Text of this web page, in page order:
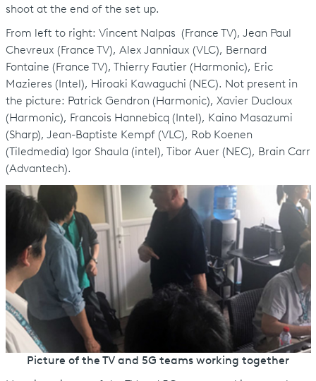
shoot at the end of the set up.
From left to right: Vincent Nalpas (France TV), Jean Paul
Chevreux (France TV), Alex Janniaux (VLC), Bernard
Fontaine (France TV), Thierry Fautier (Harmonic), Eric
Mazieres (Intel), Hiroaki Kawaguchi (NEC). Not present in
the picture: Patrick Gendron (Harmonic), Xavier Ducloux
(Harmonic), Francois Hannebicq (Intel), Kaino Masazumi
(Sharp), Jean-Baptiste Kempf (VLC), Rob Koenen
(Tiledmedia) Igor Shaula (intel), Tibor Auer (NEC), Brain Carr
(Advantech).
Picture of the TV and 5G teams working together